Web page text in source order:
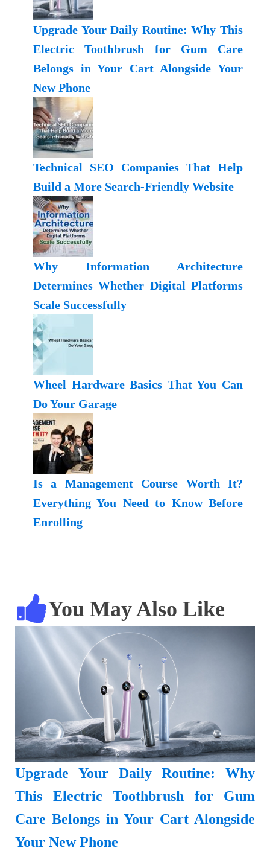
Upgrade Your Daily Routine: Why This
Electric Toothbrush for Gum Care
Belongs in Your Cart Alongside Your
New Phone
Technical SEO Companies That Help
Build a More Search-Friendly Website
Why Information Architecture
Determines Whether Digital Platforms
Scale Successfully
Wheel Hardware Basics That You Can
Do Your Garage
Is a Management Course Worth It?
Everything You Need to Know Before
Enrolling
You May Also Like
Upgrade Your Daily Routine: Why
This Electric Toothbrush for Gum
Care Belongs in Your Cart Alongside
Your New Phone